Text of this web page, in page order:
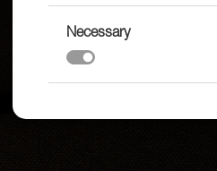
Necessary